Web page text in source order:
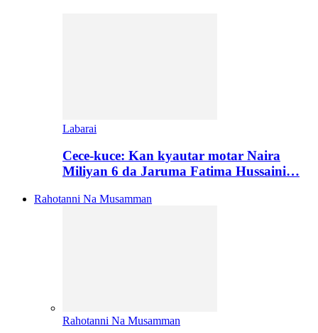
Labarai
Cece-kuce: Kan kyautar motar Naira
Miliyan 6 da Jaruma Fatima Hussaini…
Rahotanni Na Musamman
Rahotanni Na Musamman